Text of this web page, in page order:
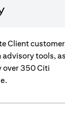
Client
tools,
over 350 Citi